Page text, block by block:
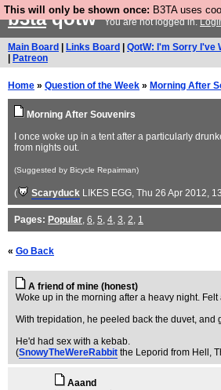
This will only be shown once: B3TA uses
b3taqotwYou are not logged in.
Main Board Links Board QotW: I'm Sorry I've
Patreon
Home » Question of the Week » Morning After
Morning After Souvenirs
I once woke up in a tent after a particularly
from nights out.
(Suggested by Bicycle Repairman)
( Scaryduck LIKES EGG, Thu 26 Apr 2012,
Pages: Popular, 6, 5, 4, 3, 2, 1
« Go Back
A friend of mine (honest)
Woke up in the morning after a heavy night.
With trepidation, he peeled back the duvet,
He'd had sex with a kebab.
(SnowyTheWereRabbit the Leporid from Hell ,
Aaand